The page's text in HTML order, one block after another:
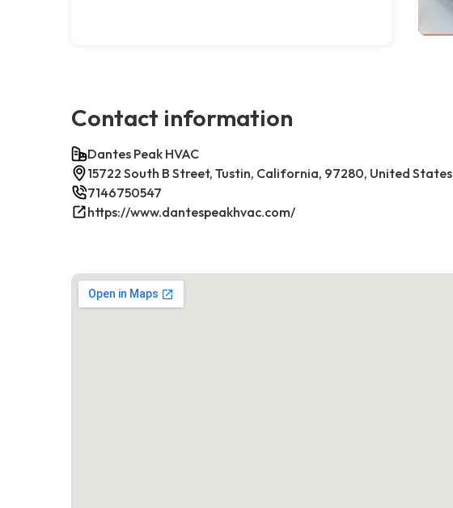
Contact information
Dantes Peak HVAC
15722 South B Street, Tustin, California, 97280, United States
7146750547
https://www.dantespeakhvac.com/